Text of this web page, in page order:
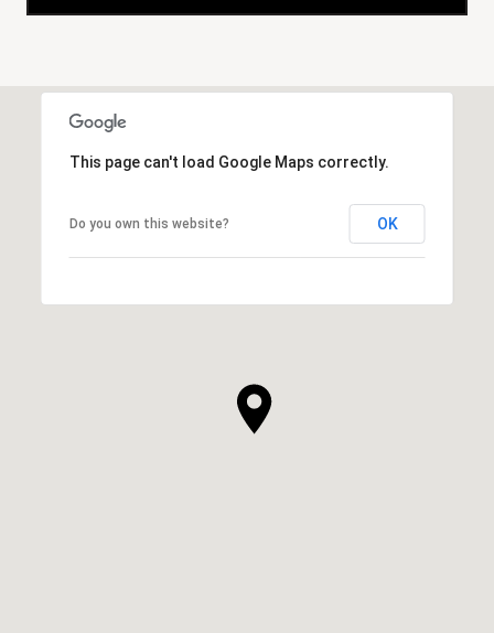
This page can't load Google Maps correctly.
Do you own this website? OK